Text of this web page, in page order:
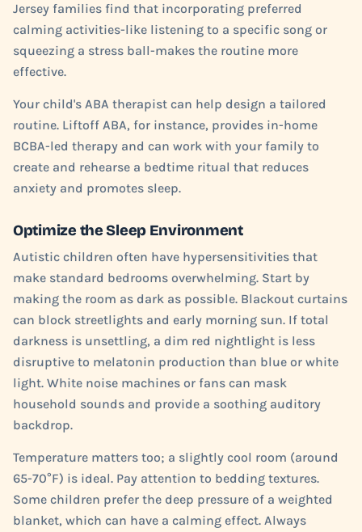
Jersey families find that incorporating preferred
calming activities-like listening to a specific song or
squeezing a stress ball-makes the routine more
effective.
Your child's ABA therapist can help design a tailored
routine. Liftoff ABA, for instance, provides in-home
BCBA-led therapy and can work with your family to
create and rehearse a bedtime ritual that reduces
anxiety and promotes sleep.
Optimize the Sleep Environment
Autistic children often have hypersensitivities that
make standard bedrooms overwhelming. Start by
making the room as dark as possible. Blackout curtains
can block streetlights and early morning sun. If total
darkness is unsettling, a dim red nightlight is less
disruptive to melatonin production than blue or white
light. White noise machines or fans can mask
household sounds and provide a soothing auditory
backdrop.
Temperature matters too; a slightly cool room (around
65-70°F) is ideal. Pay attention to bedding textures.
Some children prefer the deep pressure of a weighted
blanket, which can have a calming effect. Always